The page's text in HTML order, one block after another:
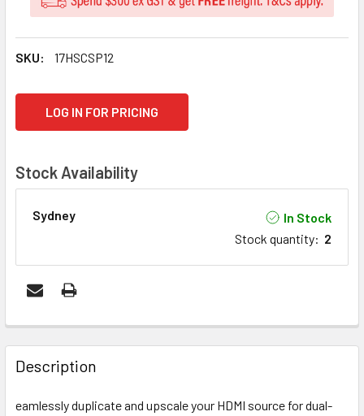
SKU: 17HSCSP12
LOG IN FOR PRICING
Stock Availability
Sydney
In Stock
Stock quantity: 2
FREQUENTLY
BOUGHT
TOGETHER:
Description
eamlessly duplicate and upscale your HDMI source for dual-